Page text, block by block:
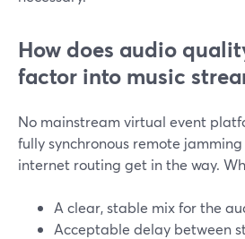
How does audio
factor into music
No mainstream virtual event
fully synchronous remote
internet routing get in the way.
A clear, stable mix for the
Acceptable delay between